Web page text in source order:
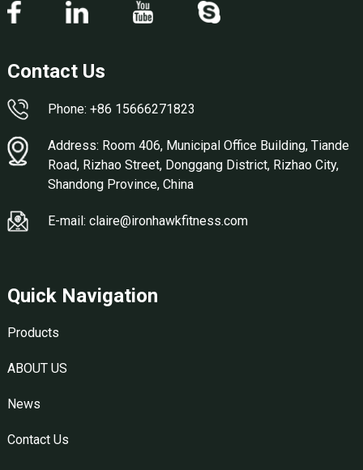
Contact Us
Phone: +86 15666271823
Address: Room 406, Municipal Office Building, Tiande
Road, Rizhao Street, Donggang District, Rizhao City,
Shandong Province, China
E-mail: claire@ironhawkfitness.com
Quick Navigation
Products
ABOUT US
News
Contact Us